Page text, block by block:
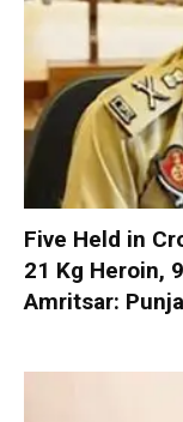
Five Held in
21 Kg Heroin,
Amritsar: